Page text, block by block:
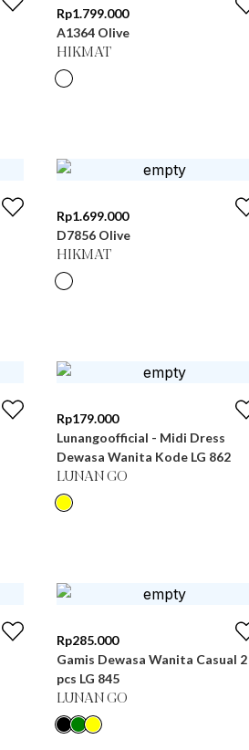
Rp1.799.000
A1364 Olive
HIKMAT
Rp1.699.000
D7856 Olive
HIKMAT
Rp179.000
Lunangoofficial - Midi Dress
Dewasa Wanita Kode LG 862
LUNAN GO
Rp285.000
Gamis Dewasa Wanita Casual 2
pcs LG 845
LUNAN GO